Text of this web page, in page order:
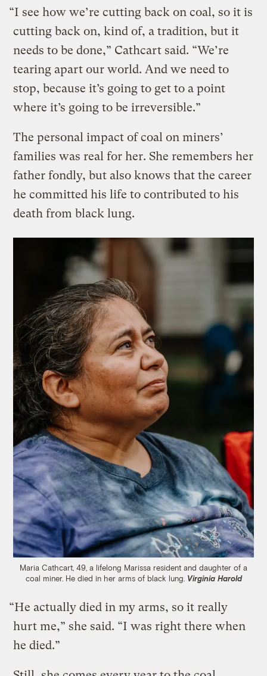
“I see how we’re cutting back on coal, so it is
cutting back on, kind of, a tradition, but it
needs to be done,” Cathcart said. “We’re
tearing apart our world. And we need to
stop, because it’s going to get to a point
where it’s going to be irreversible.”
The personal impact of coal on miners’
families was real for her. She remembers her
father fondly, but also knows that the career
he committed his life to contributed to his
death from black lung.
Maria Cathcart, 49, a lifelong Marissa resident and daughter of a
coal miner. He died in her arms of black lung. Virginia Harold
“He actually died in my arms, so it really
hurt me,” she said. “I was right there when
he died.”